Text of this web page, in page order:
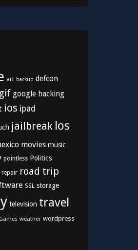
art backup defcon
gif google hacking
ios ipad
jailbreak los
movies music
pointless Politics
repair road trip
SSL storage
television travel
weather wordpress